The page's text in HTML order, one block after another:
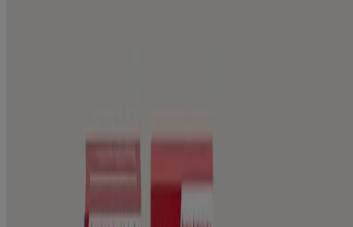
WHERE TO BUY